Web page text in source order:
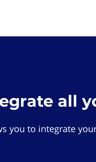
all
you to integrate